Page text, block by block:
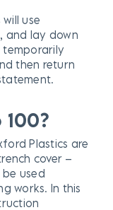
use
and lay down
temporarily
then return
Plastics are
cover –
be used
works. In this